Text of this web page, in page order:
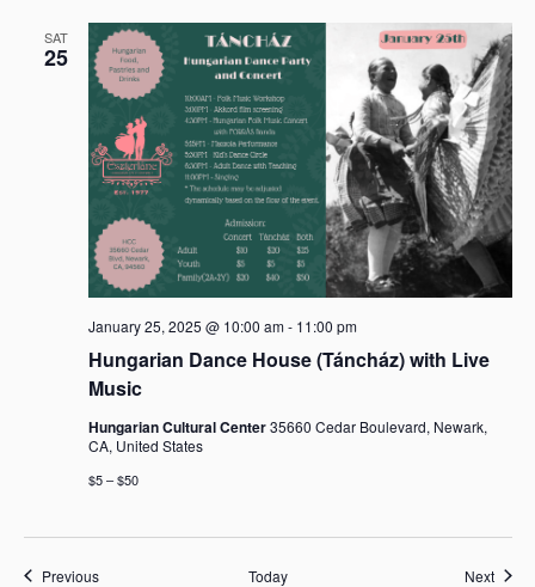
SAT
25
Hungarian Dance House (Táncház) with Live
Music
January 25, 2025 @ 10:00 am- 11:00 pm
Hungarian Cultural Center35660 Cedar Boulevard, Newark,
CA, United States
$5 – $50
PreviousEvents Today Next